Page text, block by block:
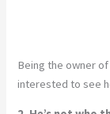
Being the owner
interested to see